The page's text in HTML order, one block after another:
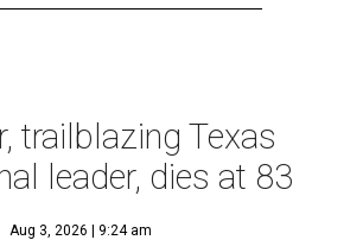
trailblazing Texas
leader, dies at 83
Aug 3, 2026 | 9:24 am